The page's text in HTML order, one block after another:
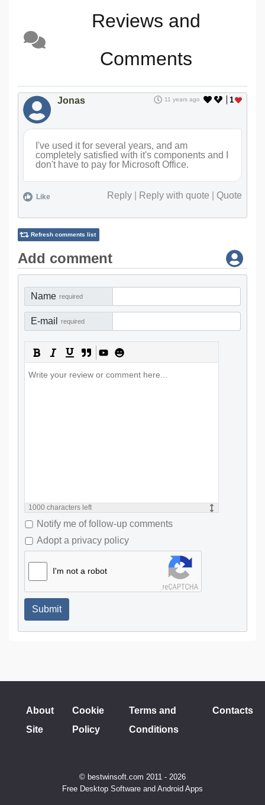
Reviews and
Comments
1
Jonas 11 years ago
I've used it for several years, and am
completely satisfied with it's components and I
don't have to pay for Microsoft Office.
Like Reply Reply with quote Quote
Refresh comments list
Add comment
Name required
E-mail required
1000 characters left
Notify me of follow-up comments
Adopt a privacy policy
I'm not a robot
Submit
About
Site
Cookie
Policy
Terms and
Conditions
Contacts
© bestwinsoft.com 2011 - 2026
Free Desktop Software and Android Apps